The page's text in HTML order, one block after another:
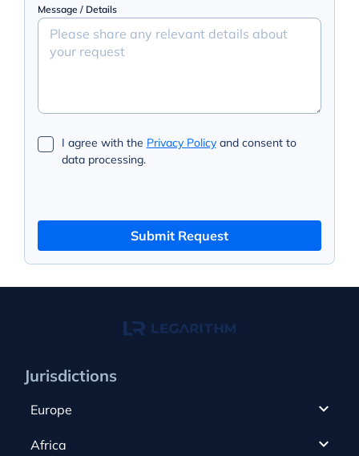
Message / Details
I agree with the Privacy Policyand consent to
data processing.
Submit Request
Jurisdictions
Europe
Cyprus
Africa